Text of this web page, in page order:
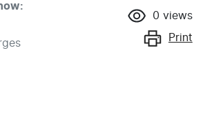
:
0 views
Print